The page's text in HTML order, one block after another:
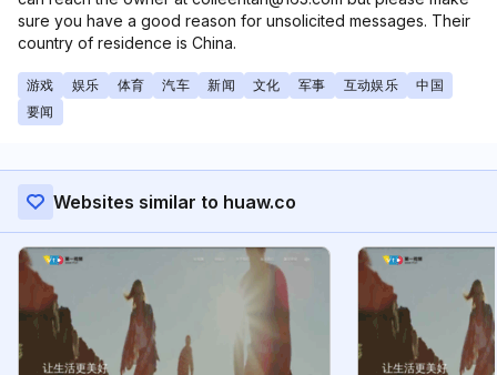
sure you have a good reason for unsolicited messages. Their
country of residence is China.
游戏 娱乐 体育 汽车 新闻 文化 军事 互动娱乐
中国
要闻
Websites similar to huaw.co